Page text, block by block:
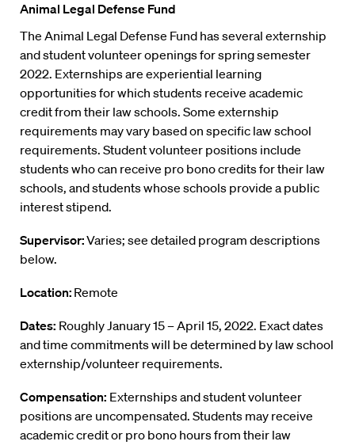
Animal Legal Defense Fund
The Animal Legal Defense Fund has several externship
and student volunteer openings for spring semester
2022. Externships are experiential learning
opportunities for which students receive academic
credit from their law schools. Some externship
requirements may vary based on specific law school
requirements. Student volunteer positions include
students who can receive pro bono credits for their law
schools, and students whose schools provide a public
interest stipend.
Supervisor:Varies; see detailed program descriptions
below.
Location: Remote
Dates: Roughly January 15 – April 15, 2022. Exact dates
and time commitments will be determined by law school
externship/volunteer requirements.
Compensation: Externships and student volunteer
positions are uncompensated. Students may receive
academic credit or pro bono hours from their law